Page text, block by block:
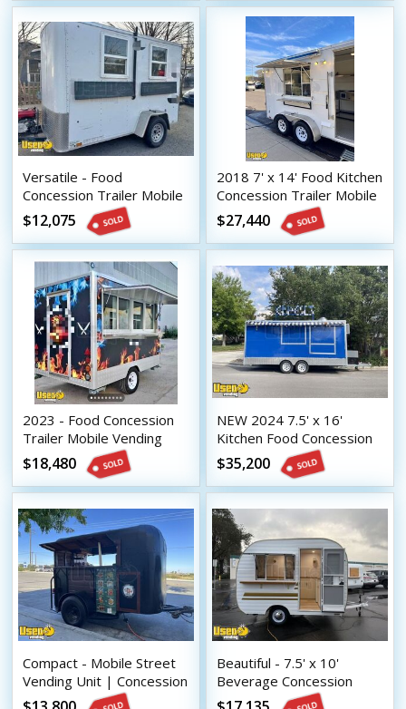
Versatile - Food
Concession Trailer Mobile
Vending Unit
$12,075
2018 7' x 14' Food Kitchen
Concession Trailer Mobile
Vending Unit
$27,440
2023 - Food Concession
Trailer Mobile Vending
Unit
$18,480
NEW 2024 7.5' x 16'
Kitchen Food Concession
Trailer with Pro-Fire
System
$35,200
Compact - Mobile Street
Vending Unit | Concession
Trailer
Beautiful - 7.5' x 10'
Beverage Concession
Trailer Mobile Vending